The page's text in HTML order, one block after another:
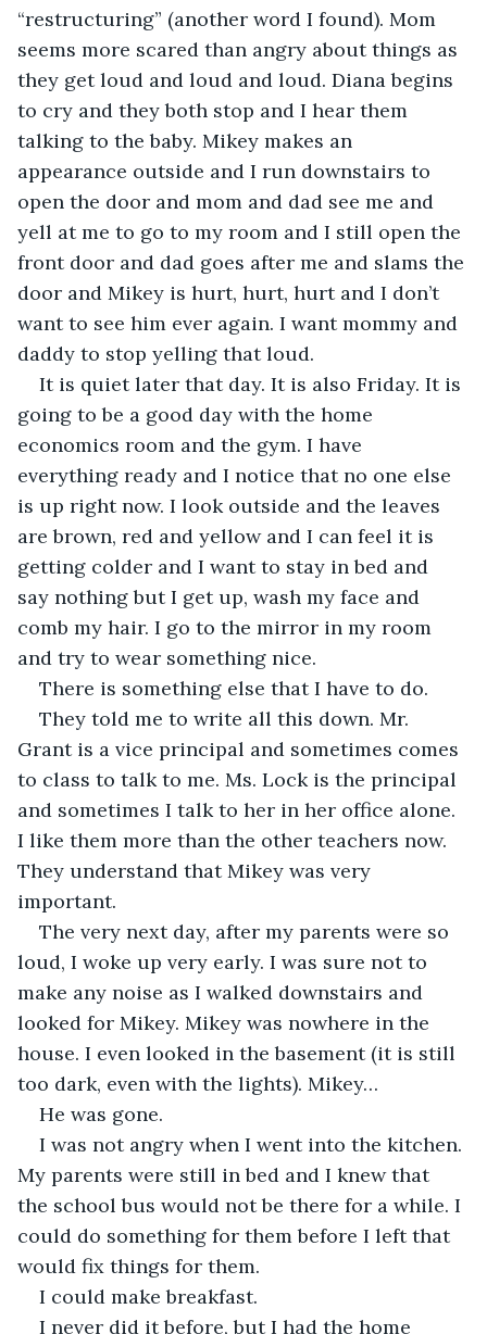
“restructuring” (another word I found). Mom
seems more scared than angry about things as
they get loud and loud and loud. Diana begins
to cry and they both stop and I hear them
talking to the baby. Mikey makes an
appearance outside and I run downstairs to
open the door and mom and dad see me and
yell at me to go to my room and I still open the
front door and dad goes after me and slams the
door and Mikey is hurt, hurt, hurt and I don’t
want to see him ever again. I want mommy and
daddy to stop yelling that loud.
It is quiet later that day. It is also Friday. It is
going to be a good day with the home
economics room and the gym. I have
everything ready and I notice that no one else
is up right now. I look outside and the leaves
are brown, red and yellow and I can feel it is
getting colder and I want to stay in bed and
say nothing but I get up, wash my face and
comb my hair. I go to the mirror in my room
and try to wear something nice.
There is something else that I have to do.
They told me to write all this down. Mr.
Grant is a vice principal and sometimes comes
to class to talk to me. Ms. Lock is the principal
and sometimes I talk to her in her office alone.
I like them more than the other teachers now.
They understand that Mikey was very
important.
The very next day, after my parents were so
loud, I woke up very early. I was sure not to
make any noise as I walked downstairs and
looked for Mikey. Mikey was nowhere in the
house. I even looked in the basement (it is still
too dark, even with the lights). Mikey…
He was gone.
I was not angry when I went into the kitchen.
My parents were still in bed and I knew that
the school bus would not be there for a while. I
could do something for them before I left that
would fix things for them.
I could make breakfast.
I never did it before, but I had the home